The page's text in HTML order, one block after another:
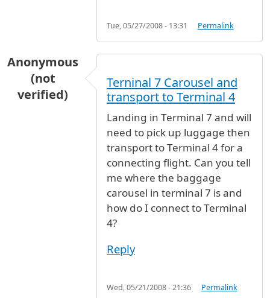
Tue, 05/27/2008 - 13:31 Permalink
Anonymous
(not
verified)
Terninal 7 Carousel and
transport to Terminal 4
Landing in Terminal 7 and will
need to pick up luggage then
transport to Terminal 4 for a
connecting flight. Can you tell
me where the baggage
carousel in terminal 7 is and
how do I connect to Terminal
4?
Reply
Wed, 05/21/2008 - 21:36 Permalink